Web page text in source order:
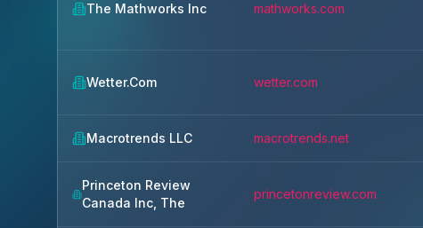
The Mathworks Inc mathworks.com
Wetter.Com wetter.com
Macrotrends LLC macrotrends.net
Princeton Review
Canada Inc, The
princetonreview.com